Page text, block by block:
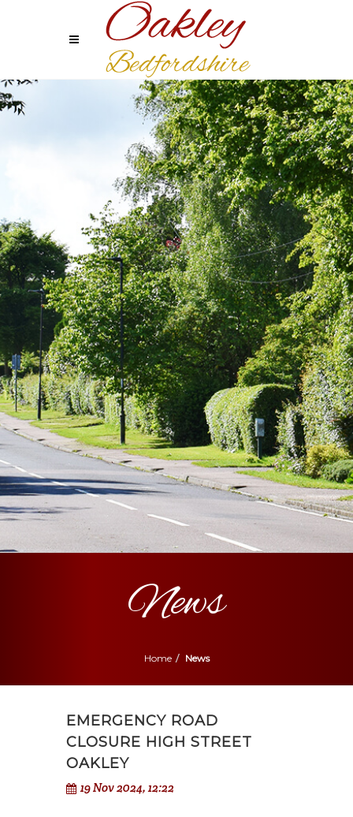
News
Home News
EMERGENCY ROAD
CLOSURE HIGH STREET
OAKLEY
19 Nov 2024, 12:22